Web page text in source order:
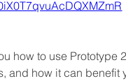
how to use Prototype
and how it can benefit